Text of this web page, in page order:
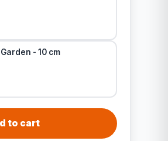
- 10 cm
to cart